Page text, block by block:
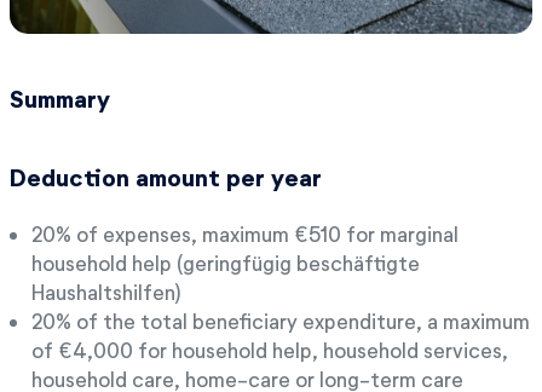
Summary
Deduction amount per year
20% of expenses, maximum €510 for marginal
household help (geringfügig beschäftigte
Haushaltshilfen)
20% of the total beneficiary expenditure, a maximum
of €4,000 for household help, household services,
household care, home-care or long-term care